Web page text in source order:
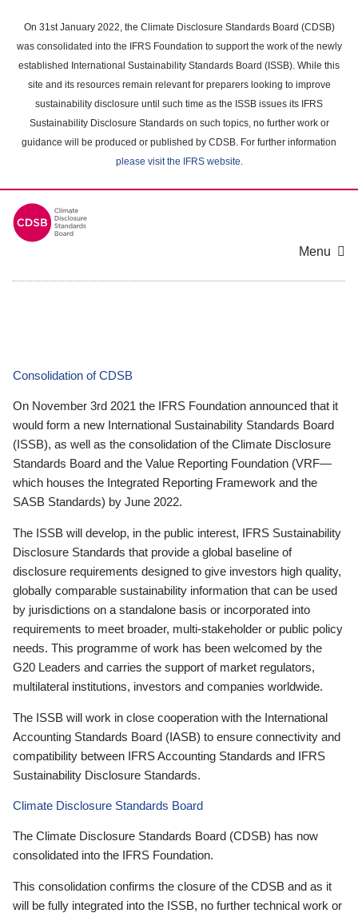
main
content
On 31st January 2022, the Climate Disclosure Standards Board (CDSB)
was consolidated into the IFRS Foundation to support the work of the newly
established International Sustainability Standards Board (ISSB). While this
site and its resources remain relevant for preparers looking to improve
sustainability disclosure until such time as the ISSB issues its IFRS
Sustainability Disclosure Standards on such topics, no further work or
guidance will be produced or published by CDSB. For further information
please visit the IFRS website.
Menu
Consolidation of CDSB
On November 3rd 2021 the IFRS Foundation announced that it
would form a new International Sustainability Standards Board
(ISSB), as well as the consolidation of the Climate Disclosure
Standards Board and the Value Reporting Foundation (VRF—
which houses the Integrated Reporting Framework and the
SASB Standards) by June 2022.
The ISSB will develop, in the public interest, IFRS Sustainability
Disclosure Standards that provide a global baseline of
disclosure requirements designed to give investors high quality,
globally comparable sustainability information that can be used
by jurisdictions on a standalone basis or incorporated into
requirements to meet broader, multi-stakeholder or public policy
needs. This programme of work has been welcomed by the
G20 Leaders and carries the support of market regulators,
multilateral institutions, investors and companies worldwide.
The ISSB will work in close cooperation with the International
Accounting Standards Board (IASB) to ensure connectivity and
compatibility between IFRS Accounting Standards and IFRS
Sustainability Disclosure Standards.
Climate Disclosure Standards Board
The Climate Disclosure Standards Board (CDSB) has now
consolidated into the IFRS Foundation.
This consolidation confirms the closure of the CDSB and as it
will be fully integrated into the ISSB, no further technical work or